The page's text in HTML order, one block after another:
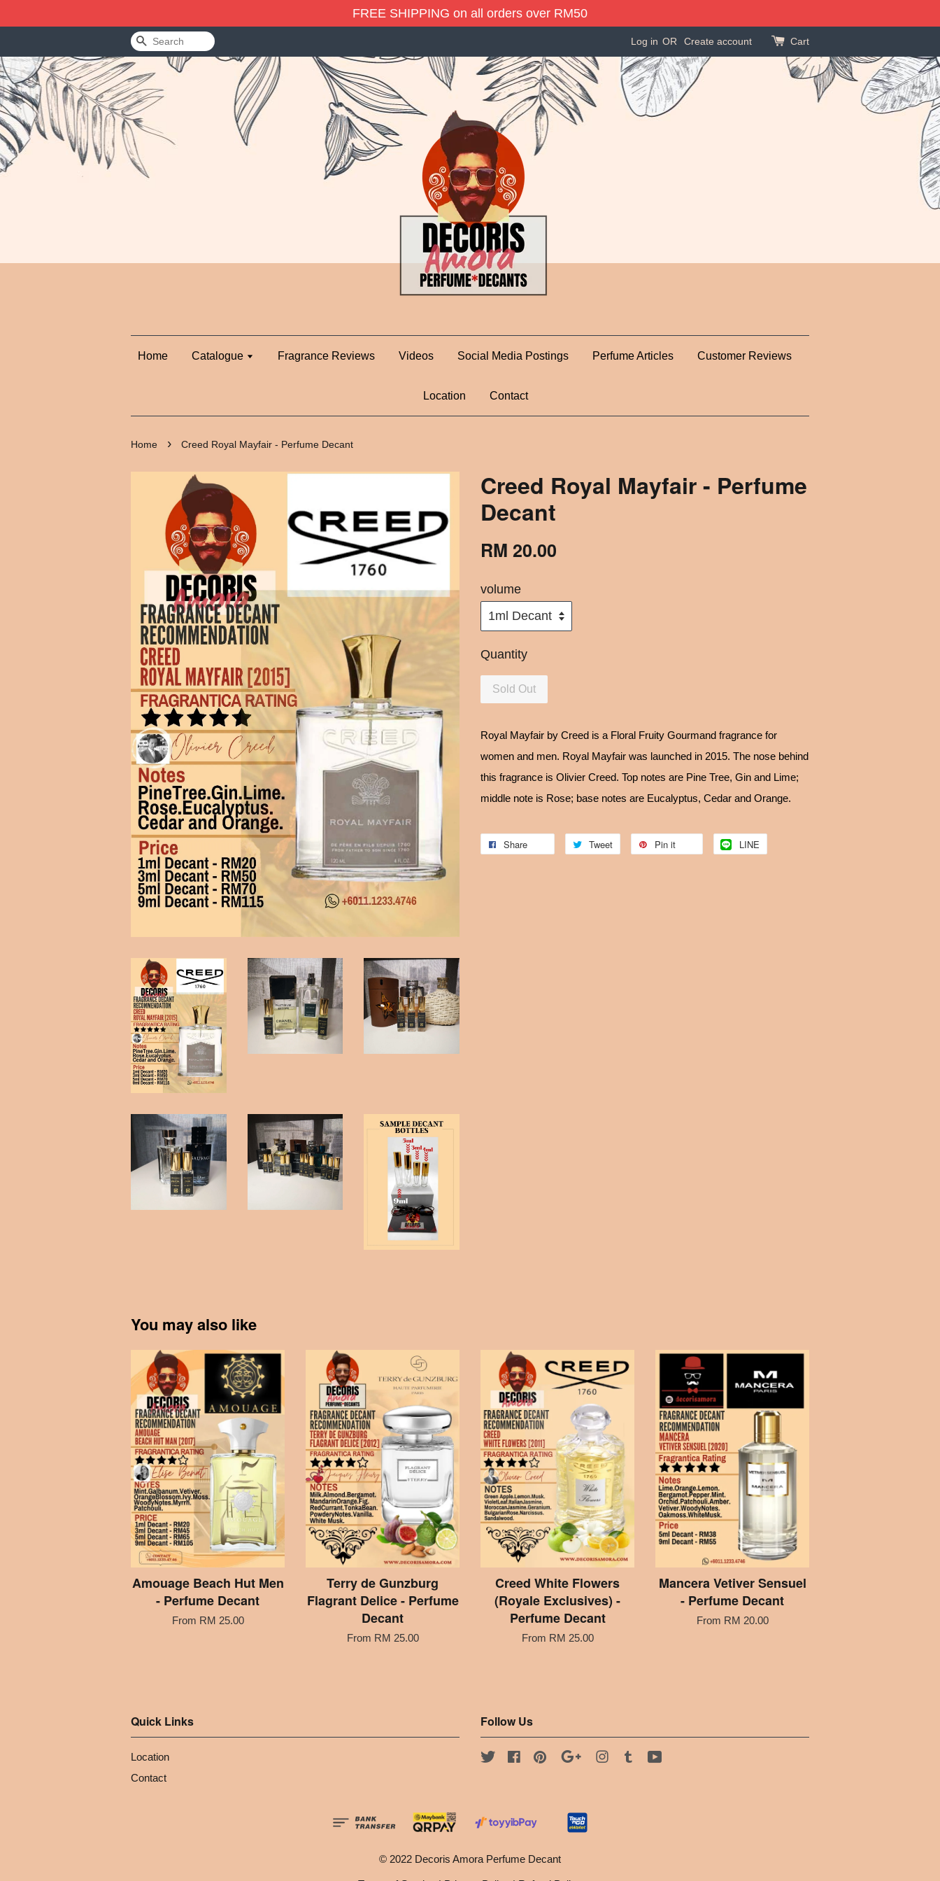
FREE SHIPPING on all orders over RM50
Search Log in OR Create account Cart
Home Catalogue Fragrance Reviews Videos Social Media Postings Perfume Articles Customer Reviews
Location Contact
Home › Creed Royal Mayfair - Perfume Decant
Creed Royal Mayfair - Perfume
Decant
RM 20.00
volume
Quantity
Sold Out
Royal Mayfair by Creed is a Floral Fruity Gourmand fragrance for
women and men. Royal Mayfair was launched in 2015. The nose behind
this fragrance is Olivier Creed. Top notes are Pine Tree, Gin and Lime;
middle note is Rose; base notes are Eucalyptus, Cedar and Orange.
Share Tweet Pin it LINE
You may also like
Amouage Beach Hut Men
- Perfume Decant
From RM 25.00
Terry de Gunzburg
Flagrant Delice - Perfume
Decant
From RM 25.00
Creed White Flowers
(Royale Exclusives) -
Perfume Decant
From RM 25.00
Mancera Vetiver Sensuel
- Perfume Decant
From RM 20.00
Quick Links
Location
Contact
Follow Us
Twitter FacebookPinterest Google Instagram
Tumblr
© 2022 Decoris Amora Perfume Decant